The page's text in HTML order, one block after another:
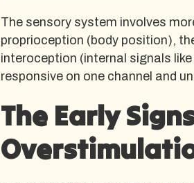
The sensory system involves
proprioception (body position),
interoception (internal signals
responsive on one channel and
The Early